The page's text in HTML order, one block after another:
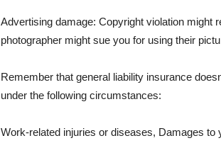
Advertising damage: Copyright violation might
photographer might sue you for using their
Remember that general liability insurance
under the following circumstances:
Work-related injuries or diseases, Damages